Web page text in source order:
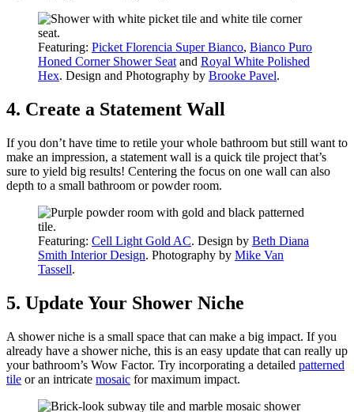
Featuring: Picket Florencia Super Bianco, Bianco Puro
Honed Corner Shower Seat and Royal White Polished
Hex. Design and Photography by Brooke Pavel.
4. Create a Statement Wall
If you don’t have time to retile your whole bathroom but still want to
make an impression, a statement wall is a quick tile project that’s
sure to yield big results! Centering the focus on one wall can also
depth to a small bathroom or powder room.
Featuring: Cell Light Gold AC. Design by Beth Diana
Smith Interior Design. Photography by Mike Van
Tassell.
5. Update Your Shower Niche
A shower niche is a small space that can make a big impact. If you
already have a shower niche, this is an easy update that can really up
your bathroom’s Wow Factor. Try incorporating a detailed patterned
tile or an intricate mosaic for maximum impact.